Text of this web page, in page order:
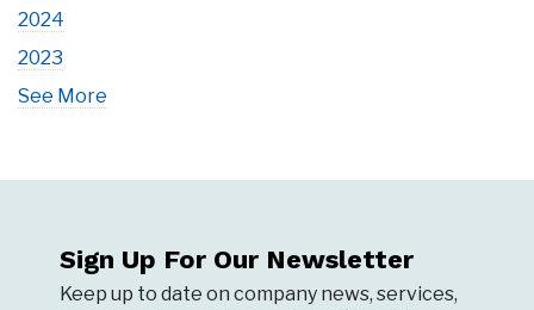
2024
2023
See More
Sign Up For Our Newsletter
Keep up to date on company news, services,